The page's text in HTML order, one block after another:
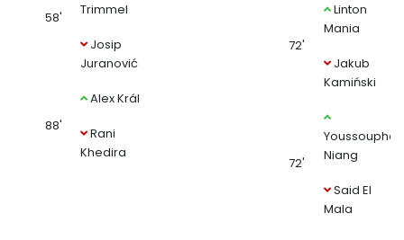
58'
Trimmel
Josip
Juranović
88'
Alex Král
Rani
Khedira
72'
Linton
Mania
Jakub
Kamiński
72'
Youssoupha
Niang
Said El
Mala